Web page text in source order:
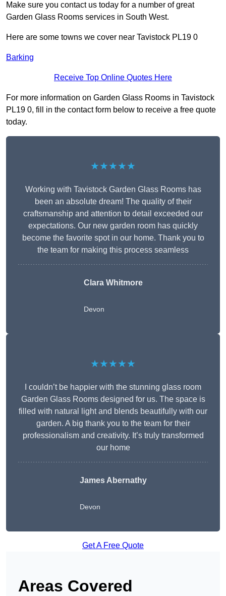
Make sure you contact us today for a number of great
Garden Glass Rooms services in South West.
Here are some towns we cover near Tavistock PL19 0
Barking
Receive Top Online Quotes Here
For more information on Garden Glass Rooms in Tavistock
PL19 0, fill in the contact form below to receive a free quote
today.
★★★★★
Working with Tavistock Garden Glass Rooms has
been an absolute dream! The quality of their
craftsmanship and attention to detail exceeded our
expectations. Our new garden room has quickly
become the favorite spot in our home. Thank you to
the team for making this process seamless
Clara Whitmore
Devon
★★★★★
I couldn’t be happier with the stunning glass room
Garden Glass Rooms designed for us. The space is
filled with natural light and blends beautifully with our
garden. A big thank you to the team for their
professionalism and creativity. It’s truly transformed
our home
James Abernathy
Devon
Get A Free Quote
Areas Covered